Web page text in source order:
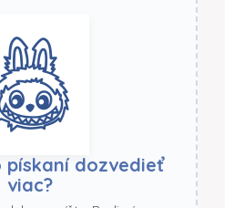
pískaní dozvedieť
viac?